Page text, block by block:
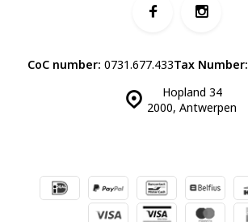
Hopland 34
2000, Antwerpen
CoC number: 0731.677.433Tax Number: